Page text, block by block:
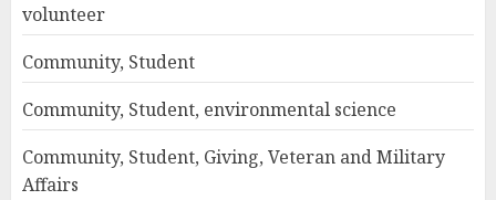
volunteer
Community, Student
Community, Student, environmental science
Community, Student, Giving, Veteran and Military
Affairs